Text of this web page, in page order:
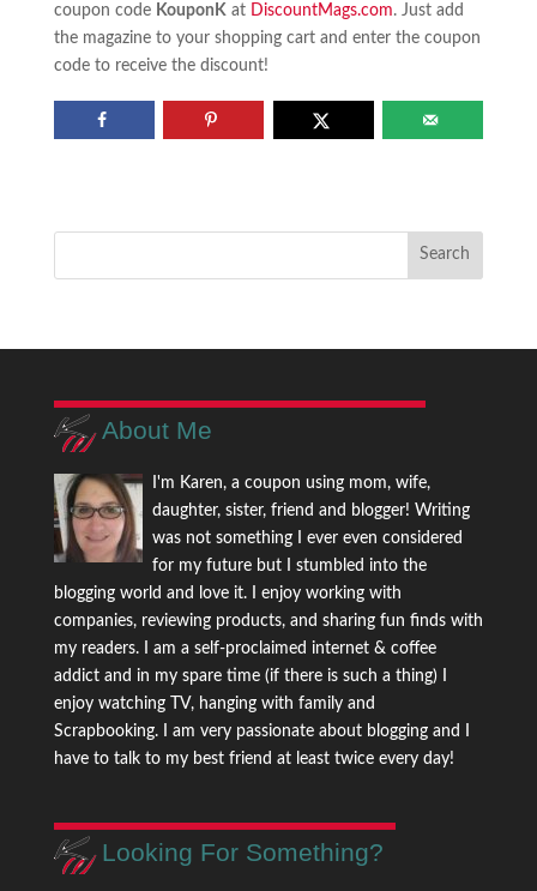
coupon code KouponKat DiscountMags.com. Just add
the magazine to your shopping cart and enter the coupon
code to receive the discount!
About Me
I'm Karen, a coupon using mom, wife,
daughter, sister, friend and blogger! Writing
was not something I ever even considered
for my future but I stumbled into the
blogging world and love it. I enjoy working with
companies, reviewing products, and sharing fun finds with
my readers. I am a self-proclaimed internet & coffee
addict and in my spare time (if there is such a thing) I
enjoy watching TV, hanging with family and
Scrapbooking. I am very passionate about blogging and I
have to talk to my best friend at least twice every day!
Looking For Something?